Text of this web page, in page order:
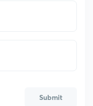
Submit